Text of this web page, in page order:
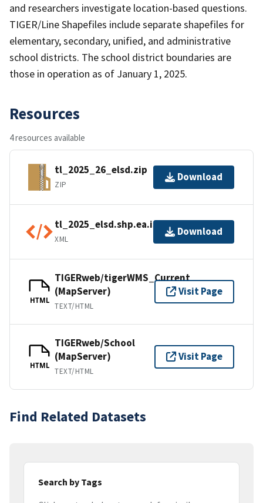
and researchers investigate location-based questions.
TIGER/Line Shapefiles include separate shapefiles for
elementary, secondary, unified, and administrative
school districts. The school district boundaries are
those in operation as of January 1, 2025.
Resources
4 resources available
tl_2025_26_elsd.zip
ZIP
Download
tl_2025_elsd.shp.ea.iso.xml
XML
Download
HTML
TIGERweb/tigerWMS_Current
(MapServer)
TEXT/HTML
Visit Page
HTML
TIGERweb/School
(MapServer)
TEXT/HTML
Visit Page
Find Related Datasets
Search by Tags